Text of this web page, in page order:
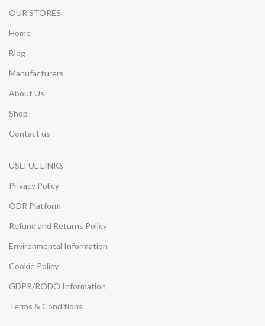
OUR STORES
Home
Blog
Manufacturers
About Us
Shop
Contact us
USEFUL LINKS
Privacy Policy
ODR Platform
Refund and Returns Policy
Environmental Information
Cookie Policy
GDPR/RODO Information
Terms & Conditions